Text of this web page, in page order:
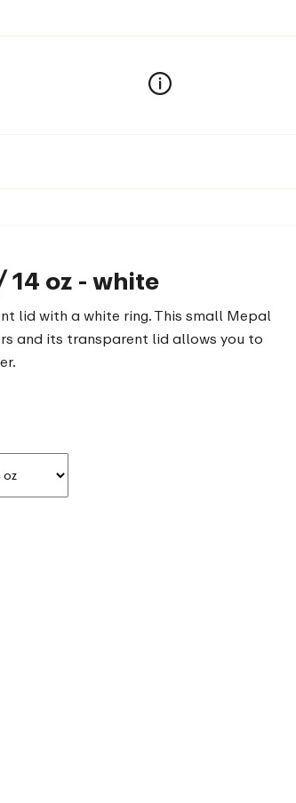
oz - white
lid with a white ring. This small Mepal
and its transparent lid allows you to